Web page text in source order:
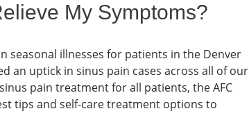
My Symptoms?
seasonal illnesses for patients in the Denver
an uptick in sinus pain cases across all of our
pain treatment for all patients, the AFC
tips and self-care treatment options to